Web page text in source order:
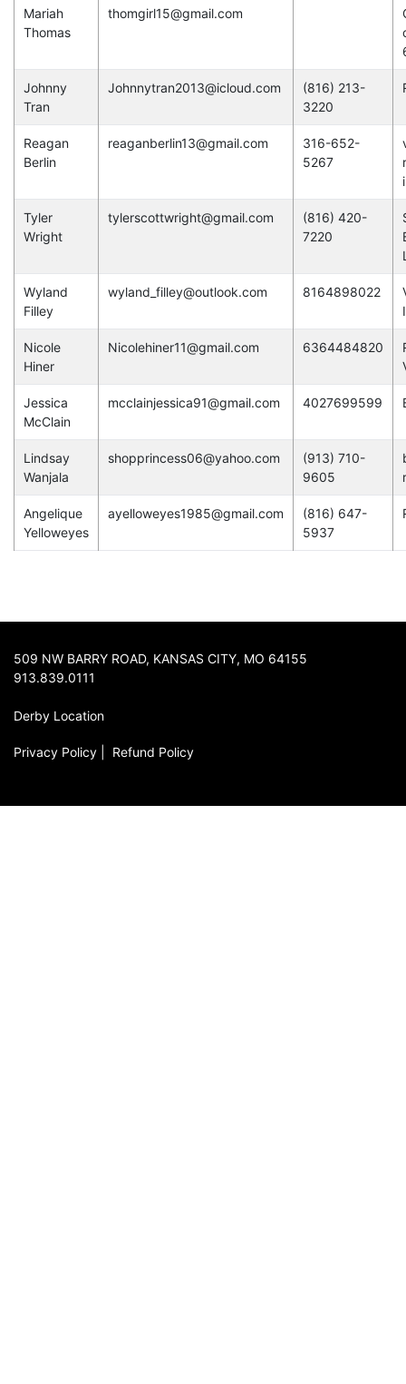
Mariah
Thomas
thomgirl15@gmail.com
Johnny
Tran
Johnnytran2013@icloud.com
(816) 213-
3220
Reagan
Berlin
reaganberlin13@gmail.com
316-652-
5267
Tyler
Wright
tylerscottwright@gmail.com
(816) 420-
7220
Wyland
Filley
wyland_filley@outlook.com 8164898022
Nicole
Hiner
Nicolehiner11@gmail.com 6364484820
Jessica
McClain
mcclainjessica91@gmail.com 4027699599
Lindsay
Wanjala
shopprincess06@yahoo.com
(913) 710-
9605
Angelique
Yelloweyes
ayelloweyes1985@gmail.com
(816) 647-
5937
509 NW BARRY ROAD, KANSAS CITY, MO 64155
913.839.0111
Derby Location
Privacy Policy Refund Policy